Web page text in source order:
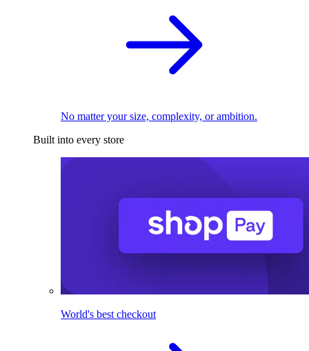
No matter your size, complexity, or ambition.
Built into every store
World's best checkout